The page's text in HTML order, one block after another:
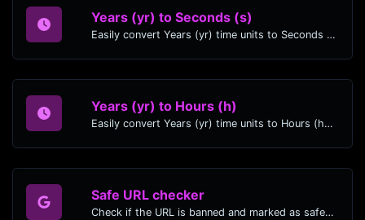
Years (yr) to Seconds (s)
Easily convert Years (yr) time units to Seconds (s) with this easy convertor.
Years (yr) to Hours (h)
Easily convert Years (yr) time units to Hours (h) with this easy convertor.
Safe URL checker
Check if the URL is banned and marked as safe/unsafe by Google.